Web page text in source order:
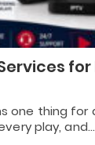
for
one thing for
play, and…